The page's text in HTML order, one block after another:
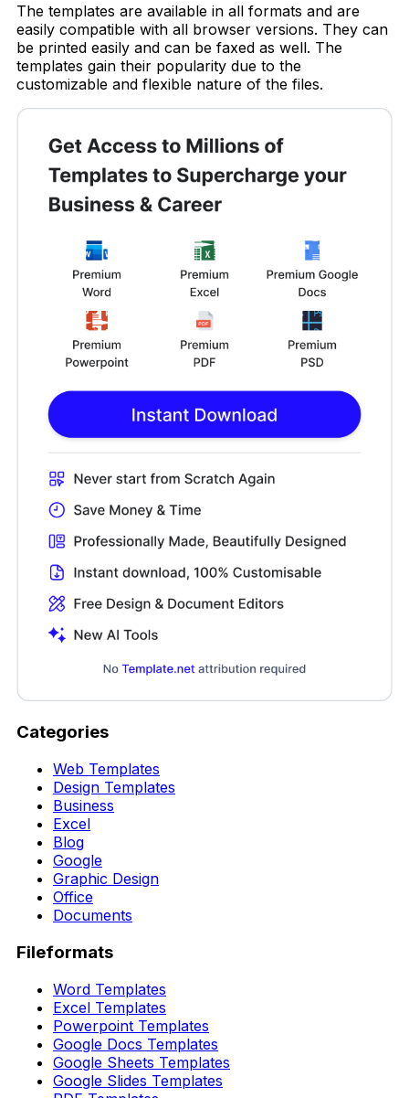
The templates are available in all formats and are
easily compatible with all browser versions. They can
be printed easily and can be faxed as well. The
templates gain their popularity due to the
customizable and flexible nature of the files.
Categories
Web Templates
Design Templates
Business
Excel
Blog
Google
Graphic Design
Office
Documents
Fileformats
Word Templates
Excel Templates
Powerpoint Templates
Google Docs Templates
Google Sheets Templates
Google Slides Templates